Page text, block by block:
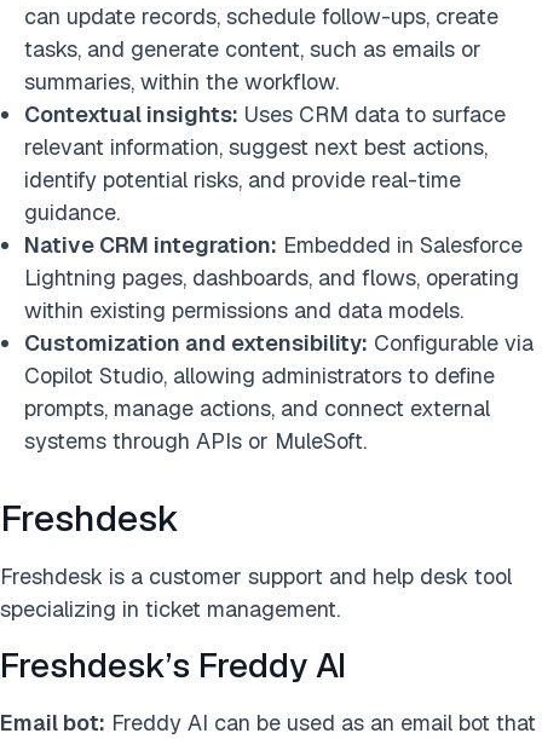
can update records, schedule follow-ups, create
tasks, and generate content, such as emails or
summaries, within the workflow.
Contextual insights: Uses CRM data to surface
relevant information, suggest next best actions,
identify potential risks, and provide real-time
guidance.
Native CRM integration: Embedded in Salesforce
Lightning pages, dashboards, and flows, operating
within existing permissions and data models.
Customization and extensibility: Configurable via
Copilot Studio, allowing administrators to define
prompts, manage actions, and connect external
systems through APIs or MuleSoft.
Freshdesk
Freshdesk is a customer support and help desk tool
specializing in ticket management.
Freshdesk’s Freddy AI
Email bot: Freddy AI can be used as an email bot that